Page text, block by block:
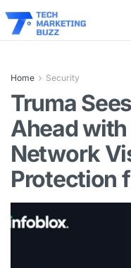
Home Security
Truma
Ahead
Network
Protection